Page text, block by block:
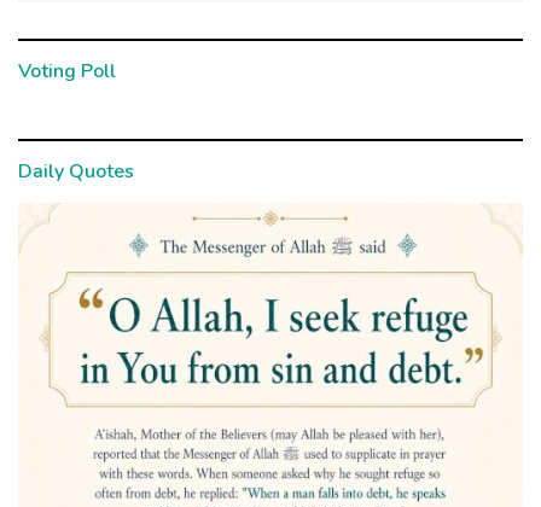
Voting Poll
Daily Quotes